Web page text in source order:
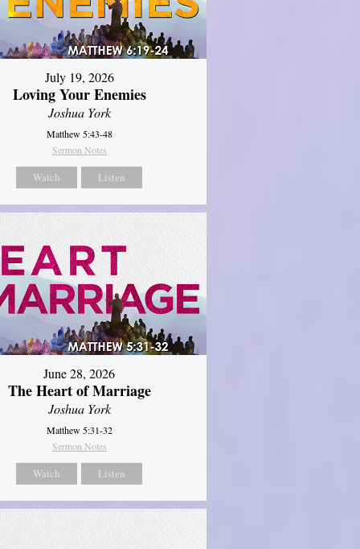
July 19, 2026
Loving Your Enemies
Joshua York
Matthew 5:43-48
Sermon Notes
Watch Listen
June 28, 2026
The Heart of Marriage
Joshua York
Matthew 5:31-32
Sermon Notes
Watch Listen